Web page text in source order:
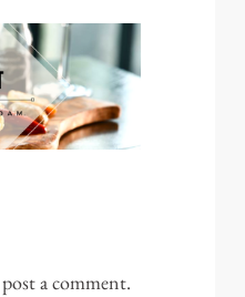
a comment.